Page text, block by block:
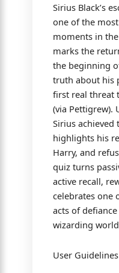
Sirius Black’s
one of the
moments in
marks the
the beginning
truth about his
first real threat
(via Pettigrew).
Sirius achieved
highlights his
Harry, and
quiz turns
active recall,
celebrates one
acts of
wizarding
User Guidelines